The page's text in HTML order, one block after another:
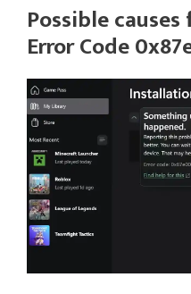
Possible
Error Code